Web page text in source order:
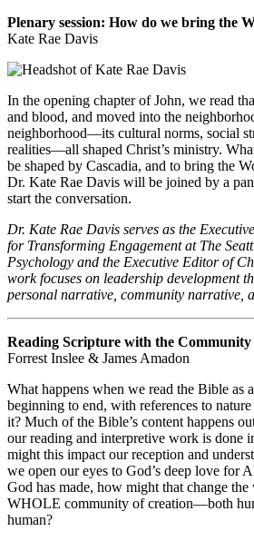
Plenary session: How do we bring the
Kate Rae Davis
In the opening chapter of John, we read
and blood, and moved into the
neighborhood—its cultural norms, social
realities—all shaped Christ’s ministry.
be shaped by Cascadia, and to bring the
Dr. Kate Rae Davis will be joined by a
start the conversation.
Dr. Kate Rae Davis serves as the
for Transforming Engagement at The
Psychology and the Executive Editor of
work focuses on leadership development
personal narrative, community narrative,
Reading Scripture with the
Forrest Inslee & James Amadon
What happens when we read the Bible as
beginning to end, with references to
it? Much of the Bible’s content happens
our reading and interpretive work is done
might this impact our reception and
we open our eyes to God’s deep love for
God has made, how might that change
WHOLE community of creation—both
human?